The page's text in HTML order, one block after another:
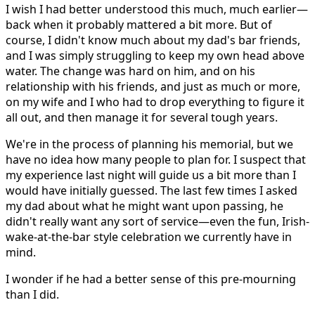
I wish I had better understood this much, much earlier—
back when it probably mattered a bit more. But of
course, I didn't know much about my dad's bar friends,
and I was simply struggling to keep my own head above
water. The change was hard on him, and on his
relationship with his friends, and just as much or more,
on my wife and I who had to drop everything to figure it
all out, and then manage it for several tough years.
We're in the process of planning his memorial, but we
have no idea how many people to plan for. I suspect that
my experience last night will guide us a bit more than I
would have initially guessed. The last few times I asked
my dad about what he might want upon passing, he
didn't really want any sort of service—even the fun, Irish-
wake-at-the-bar style celebration we currently have in
mind.
I wonder if he had a better sense of this pre-mourning
than I did.